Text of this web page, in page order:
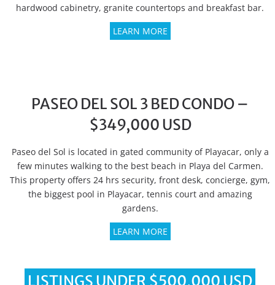
hardwood cabinetry, granite countertops and breakfast bar.
LEARN MORE
PASEO DEL SOL 3 BED CONDO –
$349,000 USD
Paseo del Sol is located in gated community of Playacar, only a
few minutes walking to the best beach in Playa del Carmen.
This property offers 24 hrs security, front desk, concierge, gym,
the biggest pool in Playacar, tennis court and amazing
gardens.
LEARN MORE
LISTINGS UNDER $500,000 USD